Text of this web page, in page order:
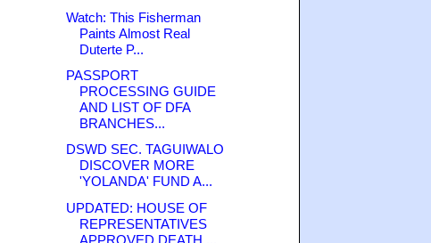
Watch: This Fisherman
Paints Almost Real
Duterte P...
PASSPORT
PROCESSING GUIDE
AND LIST OF DFA
BRANCHES...
DSWD SEC. TAGUIWALO
DISCOVER MORE
'YOLANDA' FUND A...
UPDATED: HOUSE OF
REPRESENTATIVES
APPROVED DEATH ...